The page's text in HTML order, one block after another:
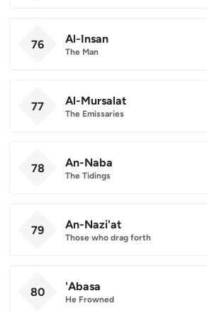
76 Al-Insan
The Man
77 Al-Mursalat
The Emissaries
78 An-Naba
The Tidings
79 An-Nazi'at
Those who drag forth
80 'Abasa
He Frowned